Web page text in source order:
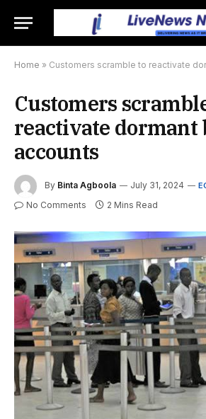
Home » Customers scramble to reactivate
Customers
reactivate dormant
accounts
By Binta Agboola July 31, 2024
No Comments 2 Mins Read